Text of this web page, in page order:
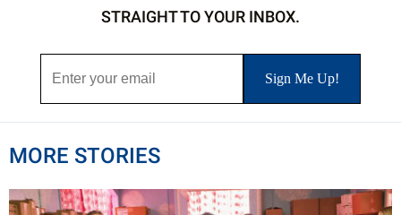
STRAIGHT TO YOUR INBOX.
MORE STORIES